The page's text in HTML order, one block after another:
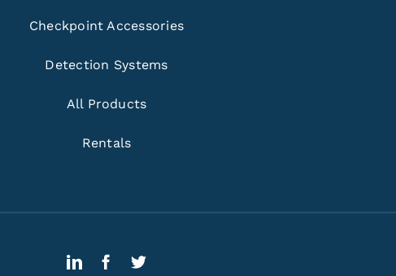
Checkpoint Accessories
Detection Systems
All Products
Rentals